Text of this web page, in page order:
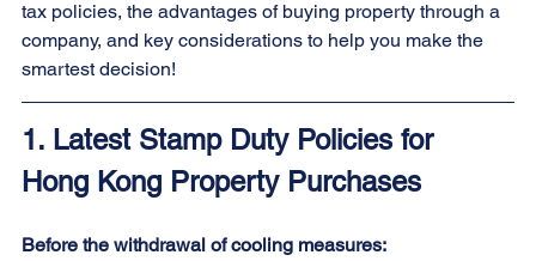
tax policies, the advantages of buying property through a
company, and key considerations to help you make the
smartest decision!
1. Latest Stamp Duty Policies for
Hong Kong Property Purchases
Before the withdrawal of cooling measures: